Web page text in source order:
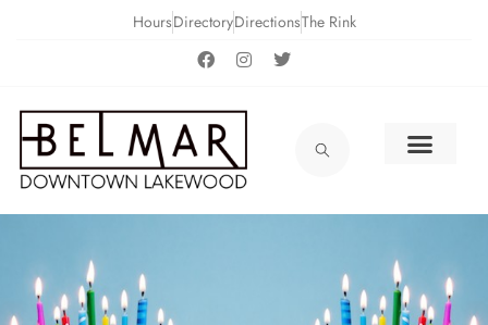
HoursDirectoryDirectionsThe Rink